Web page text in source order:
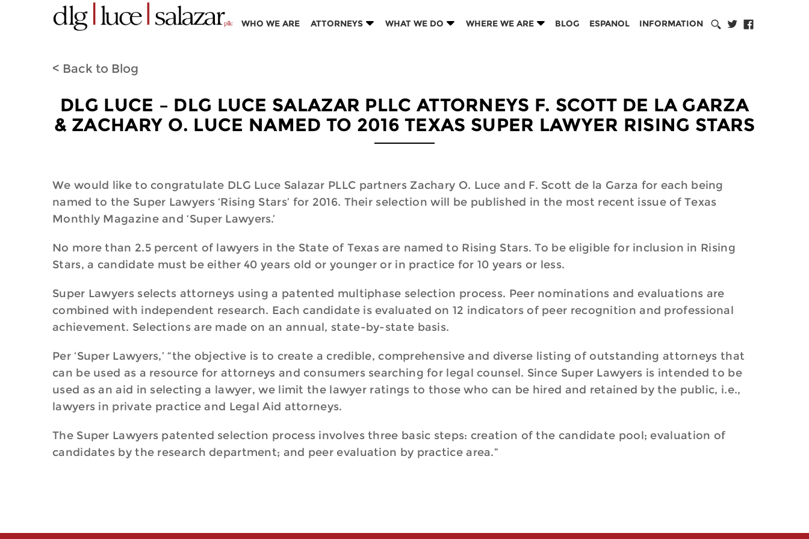
WHO WE ARE ATTORNEYS WHAT WE DO WHERE WE ARE BLOG ESPANOL INFORMATION
< Back to Blog
DLG LUCE – DLG LUCE SALAZAR PLLC ATTORNEYS F. SCOTT DE LA GARZA
& ZACHARY O. LUCE NAMED TO 2016 TEXAS SUPER LAWYER RISING STARS
We would like to congratulate DLG Luce Salazar PLLC partners Zachary O. Luce and F. Scott de la Garza for each being
named to the Super Lawyers ‘Rising Stars’ for 2016. Their selection will be published in the most recent issue of Texas
Monthly Magazine and ‘Super Lawyers.’
No more than 2.5 percent of lawyers in the State of Texas are named to Rising Stars. To be eligible for inclusion in Rising
Stars, a candidate must be either 40 years old or younger or in practice for 10 years or less.
Super Lawyers selects attorneys using a patented multiphase selection process. Peer nominations and evaluations are
combined with independent research. Each candidate is evaluated on 12 indicators of peer recognition and professional
achievement. Selections are made on an annual, state-by-state basis.
Per ‘Super Lawyers,’ “the objective is to create a credible, comprehensive and diverse listing of outstanding attorneys that
can be used as a resource for attorneys and consumers searching for legal counsel. Since Super Lawyers is intended to be
used as an aid in selecting a lawyer, we limit the lawyer ratings to those who can be hired and retained by the public, i.e.,
lawyers in private practice and Legal Aid attorneys.
The Super Lawyers patented selection process involves three basic steps: creation of the candidate pool; evaluation of
candidates by the research department; and peer evaluation by practice area.”